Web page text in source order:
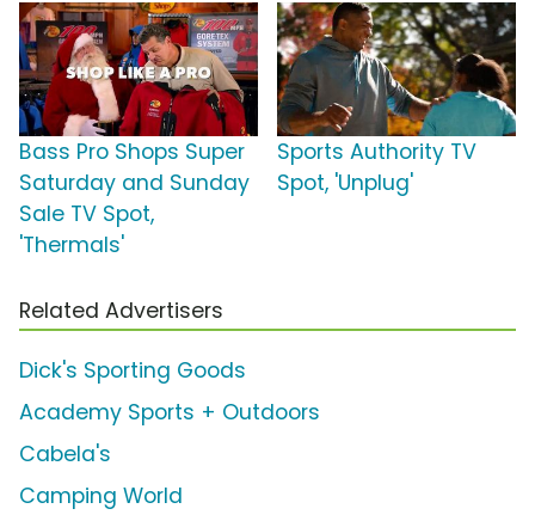
Bass Pro Shops Super
Saturday and Sunday
Sale TV Spot,
'Thermals'
Sports Authority TV
Spot, 'Unplug'
Related Advertisers
Dick's Sporting Goods
Academy Sports + Outdoors
Cabela's
Camping World